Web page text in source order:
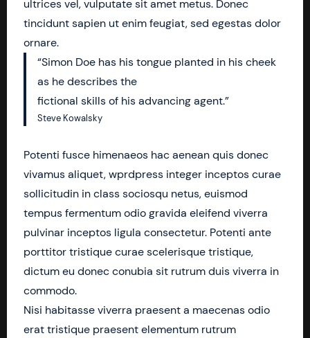
ultrices vel, vulputate sit amet metus. Donec
tincidunt sapien ut enim feugiat, sed egestas dolor
ornare.
“Simon Doe has his tongue planted in his cheek
as he describes the
fictional skills of his advancing agent.”
Steve Kowalsky
Potenti fusce himenaeos hac aenean quis donec
vivamus aliquet, wprdpress integer inceptos curae
sollicitudin in class sociosqu netus, euismod
tempus fermentum odio gravida eleifend viverra
pulvinar inceptos ligula consectetur. Potenti ante
porttitor tristique curae scelerisque tristique,
dictum eu donec conubia sit rutrum duis viverra in
commodo.
Nisi habitasse viverra praesent a maecenas odio
erat tristique praesent elementum rutrum